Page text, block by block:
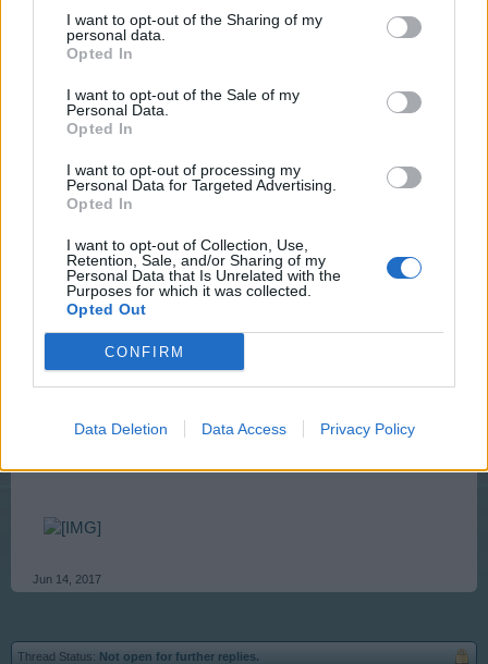
I want to opt-out of the Sharing of my
personal data.
Opted In
I want to opt-out of the Sale of my
Personal Data.
Opted In
I want to opt-out of processing my
Personal Data for Targeted Advertising.
Opted In
I want to opt-out of Collection, Use,
Retention, Sale, and/or Sharing of my
Personal Data that Is Unrelated with the
Purposes for which it was collected.
Opted Out
CONFIRM
Data Deletion Data Access Privacy Policy
developers and they are working as quickly as they can
to get us back online.
down time.
Mar 22, 2014
Artisan
need to be moved to Archive. They will be available
there for you to reread whenever you need.
Jun 14, 2017
Thread Status: Not open for further replies.